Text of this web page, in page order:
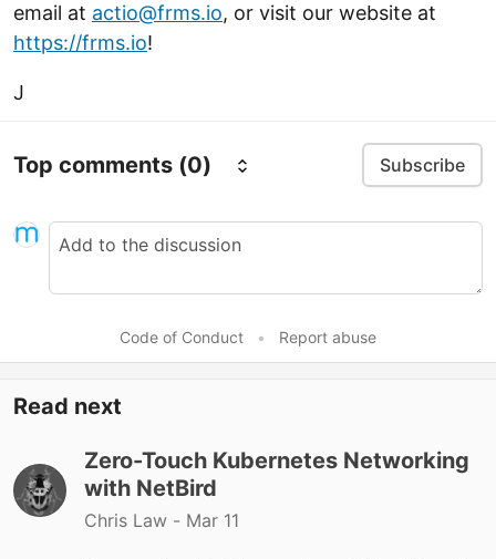
email at actio@frms.io, or visit our website at
https://frms.io!
J
Top comments (0) Subscribe
Code of Conduct • Report abuse
Read next
Zero-Touch Kubernetes Networking
with NetBird
Chris Law - Mar 11